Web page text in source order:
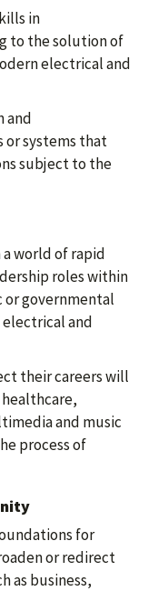
in
to the solution of
electrical and
and
systems that
subject to the
world of rapid
roles within
governmental
and
their careers will
and music
process of
for
or redirect
as business,